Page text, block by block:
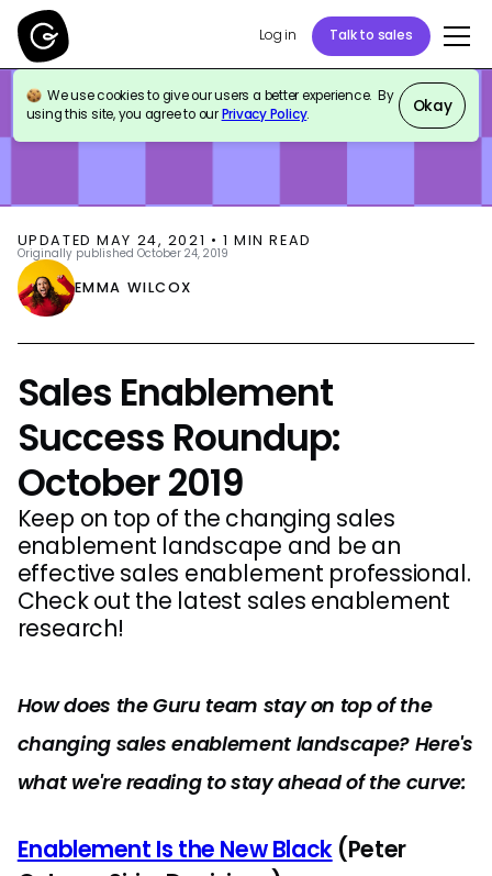
Log in Talk to sales
We use cookies to give our users a better experience. By
using this site, you agree to ourPrivacy Policy. Okay
BLOG SALES ENABLEMENT
UPDATEDMAY 24, 2021 • 1 MIN READ
Originally published October 24, 2019
EMMA WILCOX
Sales Enablement
Success Roundup:
October 2019
Keep on top of the changing sales
enablement landscape and be an
effective sales enablement professional.
Check out the latest sales enablement
research!
How does the Guru team stay on top of the
changing sales enablement landscape? Here's
what we're reading to stay ahead of the curve:
Enablement Is the New Black(Peter